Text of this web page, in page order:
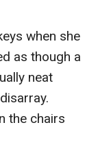
when she
as though a
neat
the chairs